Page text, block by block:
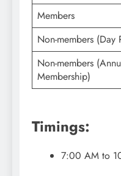
Members
Non-members (Day
Non-members
Membership)
Timings:
7:00 AM to